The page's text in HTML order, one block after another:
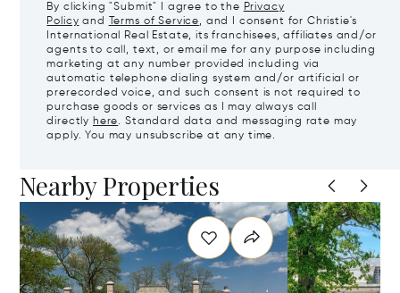
By clicking "Submit" I agree to the Privacy
Policy and Terms of Service, and I consent for Christie's
International Real Estate, its franchisees, affiliates and/or
agents to call, text, or email me for any purpose including
marketing at any number provided including via
automatic telephone dialing system and/or artificial or
prerecorded voice, and such consent is not required to
purchase goods or services as I may always call
directly here. Standard data and messaging rate may
apply. You may unsubscribe at any time.
Nearby Properties